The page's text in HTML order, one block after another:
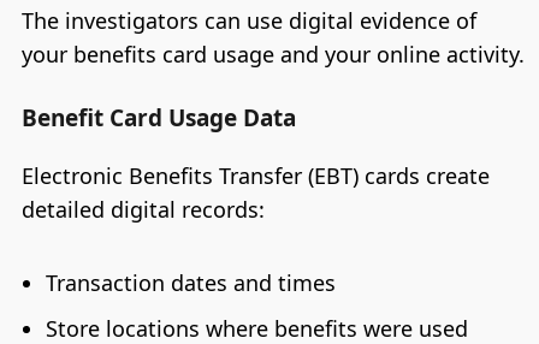
The investigators can use digital evidence of
your benefits card usage and your online activity.
Benefit Card Usage Data
Electronic Benefits Transfer (EBT) cards create
detailed digital records:
Transaction dates and times
Store locations where benefits were used